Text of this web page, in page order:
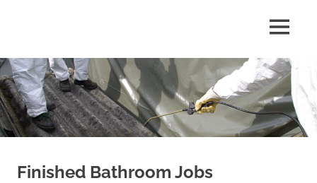
MENU
Finished Bathroom Jobs